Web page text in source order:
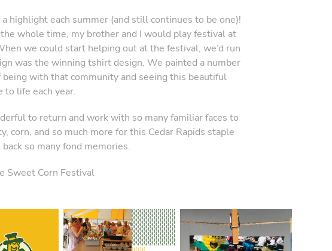
highlight each summer (and still continues to be one)!
whole time, my brother and I would play festival at
we could start helping out at the festival, we’d run
was the winning tshirt design. We painted a number
with that community and seeing this beautiful
to life each year.
to return and work with so many familiar faces to
and so much more for this Cedar Rapids staple
so many fond memories.
Sweet Corn Festival